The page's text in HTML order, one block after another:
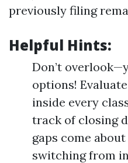
previously filing
Helpful Hints:
Don’t
options!
inside every
track of closing
gaps come
switching from